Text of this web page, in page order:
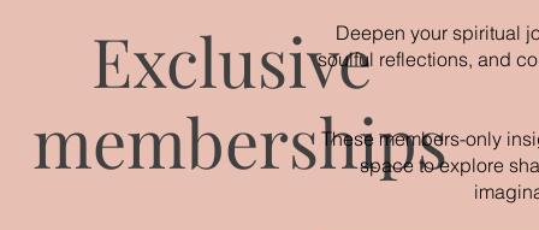
Exclusive
memberships
Deepen your spiritual
soulful reflections, and
These members-only
space to explore